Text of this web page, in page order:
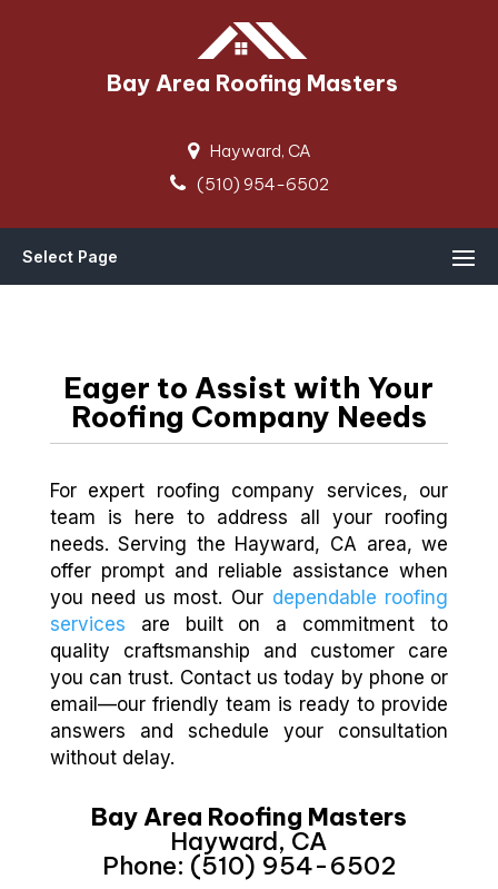
Bay Area Roofing Masters
Hayward, CA
(510) 954-6502
Select Page
Eager to Assist with Your
Roofing Company Needs
For expert roofing company services, our
team is here to address all your roofing
needs. Serving the Hayward, CA area, we
offer prompt and reliable assistance when
you need us most. Our dependable roofing
services are built on a commitment to
quality craftsmanship and customer care
you can trust. Contact us today by phone or
email—our friendly team is ready to provide
answers and schedule your consultation
without delay.
Bay Area Roofing Masters
Hayward, CA
Phone: (510) 954-6502